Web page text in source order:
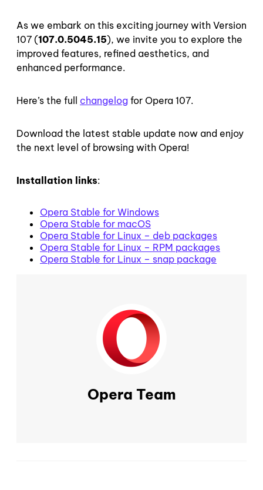
As we embark on this exciting journey with Version
107 (107.0.5045.15), we invite you to explore the
improved features, refined aesthetics, and
enhanced performance.
Here’s the full changelog for Opera 107.
Download the latest stable update now and enjoy
the next level of browsing with Opera!
Installation links:
Opera Stable for Windows
Opera Stable for macOS
Opera Stable for Linux – deb packages
Opera Stable for Linux – RPM packages
Opera Stable for Linux – snap package
Opera Team